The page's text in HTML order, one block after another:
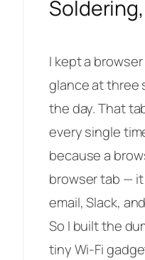
I kept a
glance at three
the day. That
every single
because a
browser tab —
email, Slack,
So I built the
tiny Wi-Fi